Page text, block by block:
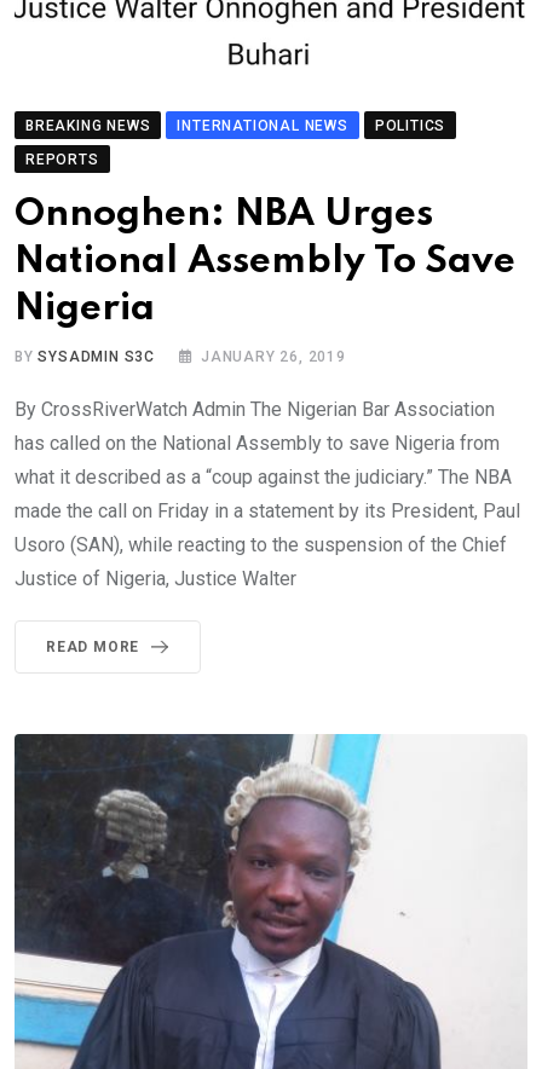
BREAKING NEWS INTERNATIONAL NEWS
POLITICS
REPORTS
Onnoghen: NBA Urges
National Assembly To Save
Nigeria
BYSYSADMIN S3C JANUARY 26, 2019
By CrossRiverWatch Admin The Nigerian Bar Association
has called on the National Assembly to save Nigeria from
what it described as a “coup against the judiciary.” The NBA
made the call on Friday in a statement by its President, Paul
Usoro (SAN), while reacting to the suspension of the Chief
Justice of Nigeria, Justice Walter
READ MORE